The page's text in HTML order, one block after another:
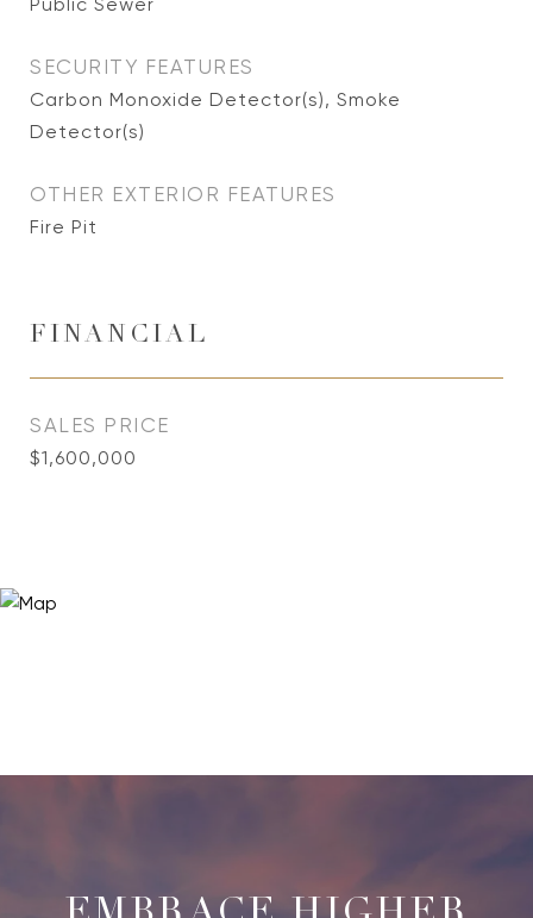
SECURITY FEATURES
Carbon Monoxide Detector(s), Smoke
Detector(s)
OTHER EXTERIOR FEATURES
Fire Pit
FINANCIAL
SALES PRICE
$1,600,000